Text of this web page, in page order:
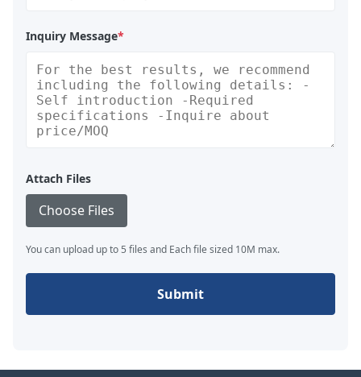
Inquiry Message*
Attach Files
Choose Files
You can upload up to 5 files and Each file sized 10M max.
Submit